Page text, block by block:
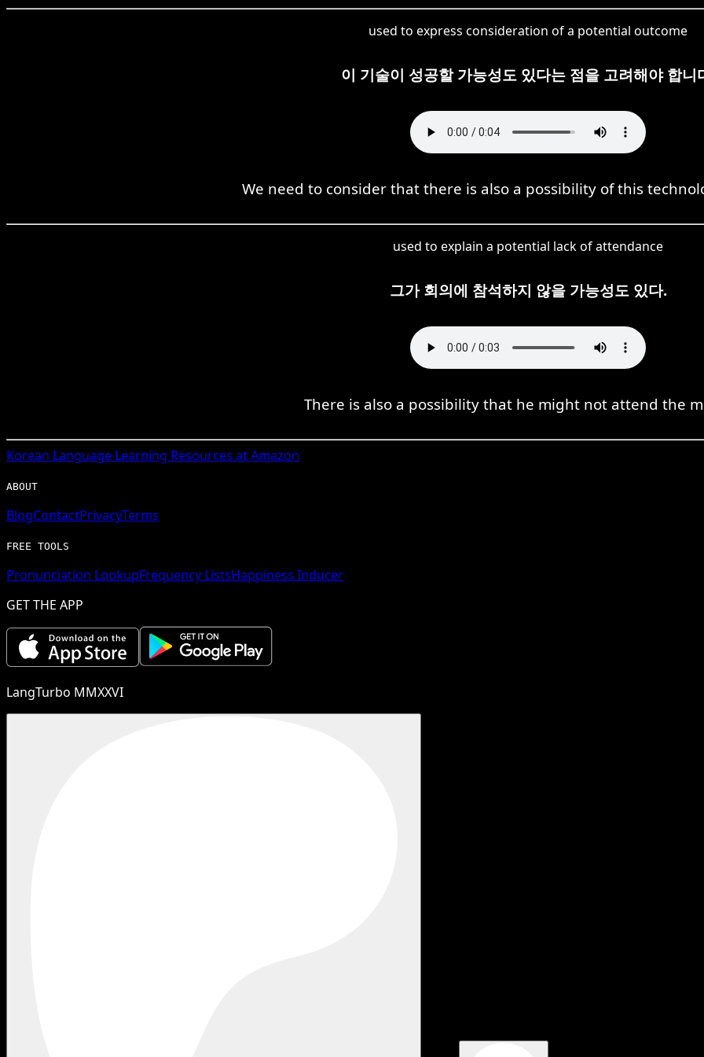
used to express consideration of a potential outcome
이 기술이 성공할 가능성도 있다는 점을 고려해야 합니
We need to consider that there is also a possibility of this
used to explain a potential lack of attendance
그가 회의에 참석하지 않을 가능성도 있다.
There is also a possibility that he might not attend the
Korean Language Learning Resources at Amazon
ABOUT
BlogContactPrivacyTerms
FREE TOOLS
Pronunciation LookupFrequency ListsHappiness Inducer
GET THE APP
LangTurbo MMXXVI